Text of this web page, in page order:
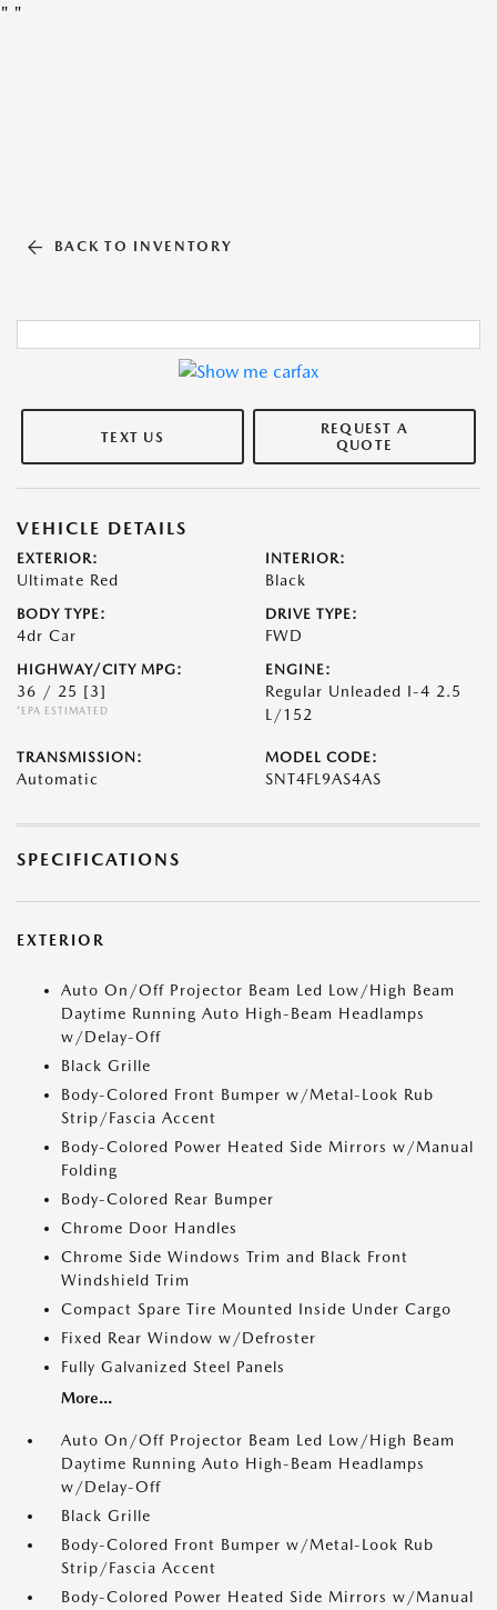
" "
BACK TO INVENTORY
TEXT US
REQUEST A
QUOTE
VEHICLE DETAILS
EXTERIOR:
Ultimate Red
INTERIOR:
Black
BODY TYPE:
4dr Car
DRIVE TYPE:
FWD
HIGHWAY/CITY MPG:
36 / 25 [3]
*EPA ESTIMATED
ENGINE:
Regular Unleaded I-4 2.5
L/152
TRANSMISSION:
Automatic
MODEL CODE:
SNT4FL9AS4AS
SPECIFICATIONS
EXTERIOR
Auto On/Off Projector Beam Led Low/High Beam
Daytime Running Auto High-Beam Headlamps
w/Delay-Off
Black Grille
Body-Colored Front Bumper w/Metal-Look Rub
Strip/Fascia Accent
Body-Colored Power Heated Side Mirrors w/Manual
Folding
Body-Colored Rear Bumper
Chrome Door Handles
Chrome Side Windows Trim and Black Front
Windshield Trim
Compact Spare Tire Mounted Inside Under Cargo
Fixed Rear Window w/Defroster
Fully Galvanized Steel Panels
More...
Auto On/Off Projector Beam Led Low/High Beam
Daytime Running Auto High-Beam Headlamps
w/Delay-Off
Black Grille
Body-Colored Front Bumper w/Metal-Look Rub
Strip/Fascia Accent
Body-Colored Power Heated Side Mirrors w/Manual